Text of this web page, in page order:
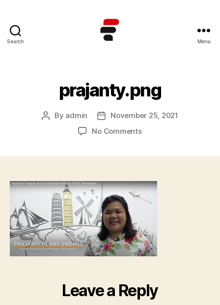
Search
Terbaik
di
Menu
prajanty.png
Post
By admin
Post
date
November 25, 2021
No Commentson
Leave a Reply